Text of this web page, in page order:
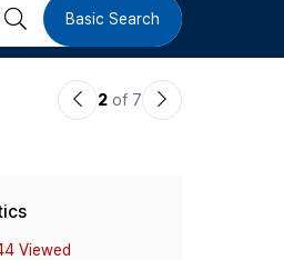
검 Basic Search
이2 of 7
다
Viewed